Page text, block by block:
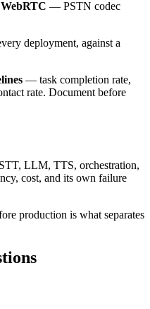
— PSTN codec
deployment, against a
— task completion rate,
rate. Document before
LLM, TTS, orchestration,
cost, and its own failure
production is what separates